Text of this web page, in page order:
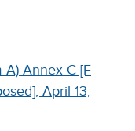
A) Annex C [F
April 13,